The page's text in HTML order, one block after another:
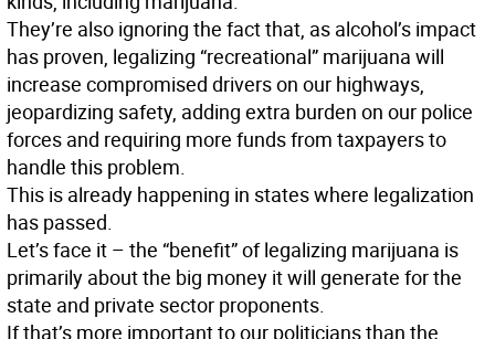
They’re also ignoring the fact that, as alcohol’s impact
has proven, legalizing “recreational” marijuana will
increase compromised drivers on our highways,
jeopardizing safety, adding extra burden on our police
forces and requiring more funds from taxpayers to
handle this problem.
This is already happening in states where legalization
has passed.
Let’s face it – the “benefit” of legalizing marijuana is
primarily about the big money it will generate for the
state and private sector proponents.
If that’s more important to our politicians than the